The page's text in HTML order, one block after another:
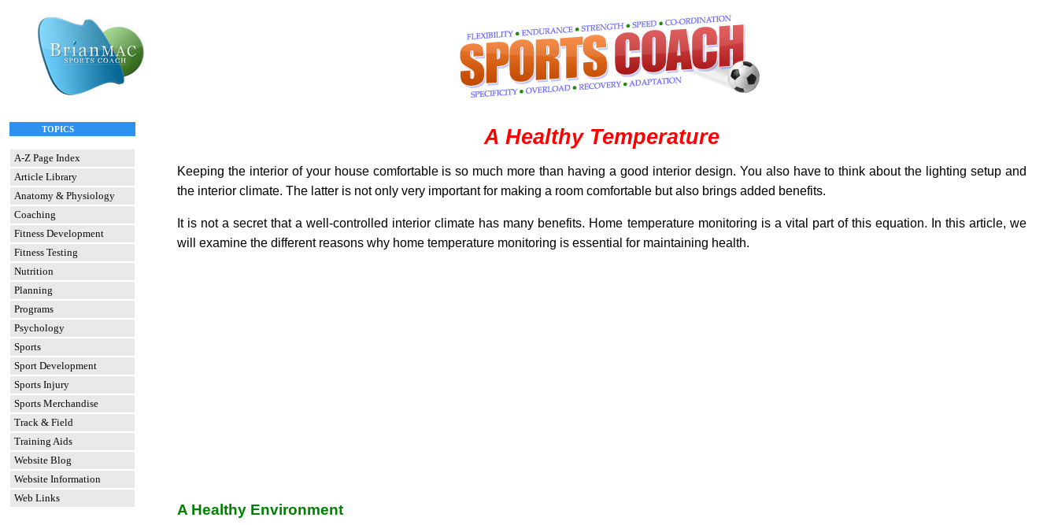
TOPICS
A-Z Page Index
Article Library
Anatomy & Physiology
Coaching
Fitness Development
Fitness Testing
Nutrition
Planning
Programs
Psychology
Sports
Sport Development
Sports Injury
Sports Merchandise
Track & Field
Training Aids
Website Blog
Website Information
Web Links
A Healthy Temperature
Keeping the interior of your house comfortable is so much more than having a good interior design. You also have to think about the lighting setup and
the interior climate. The latter is not only very important for making a room comfortable but also brings added benefits.
It is not a secret that a well-controlled interior climate has many benefits. Home temperature monitoring is a vital part of this equation. In this article, we
will examine the different reasons why home temperature monitoring is essential for maintaining health.
A Healthy Environment